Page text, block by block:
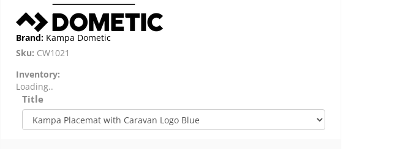
Brand: Kampa Dometic
Sku: CW1021
Inventory:
Loading..
Title